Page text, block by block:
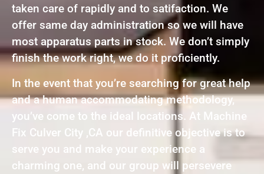
taken care of rapidly and to satifaction. We
offer same day administration so we will have
most apparatus parts in stock. We don’t simply
finish the work right, we do it proficiently.
In the event that you’re searching for great help
and a human accommodating methodology,
you’ve come to the ideal locations. At Machine
Fix Culver City ,CA our definitive objective is to
serve you and make your experience a
charming one, and our group will persevere